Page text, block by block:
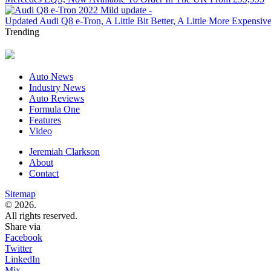
Updated Audi Q8 e-Tron, A Little Bit Better, A Little More Expensive
Trending
Auto News
Industry News
Auto Reviews
Formula One
Features
Video
Jeremiah Clarkson
About
Contact
Sitemap
© 2026.
All rights reserved.
Share via
Facebook
Twitter
LinkedIn